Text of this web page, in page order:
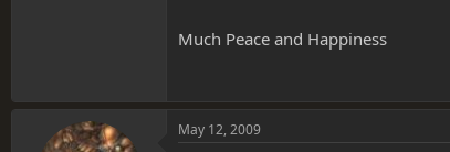
Much Peace and Happiness
May 12, 2009